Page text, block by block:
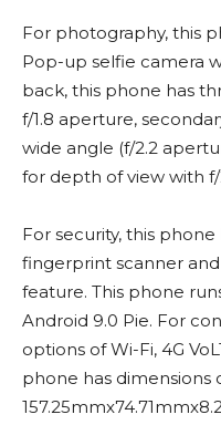
For photography, this
Pop-up selfie camera
back, this phone has
f/1.8 aperture,
wide angle (f/2.2
for depth of view with
For security, this
fingerprint scanner
feature. This phone
Android 9.0 Pie. For
options of Wi-Fi, 4G
phone has dimensions